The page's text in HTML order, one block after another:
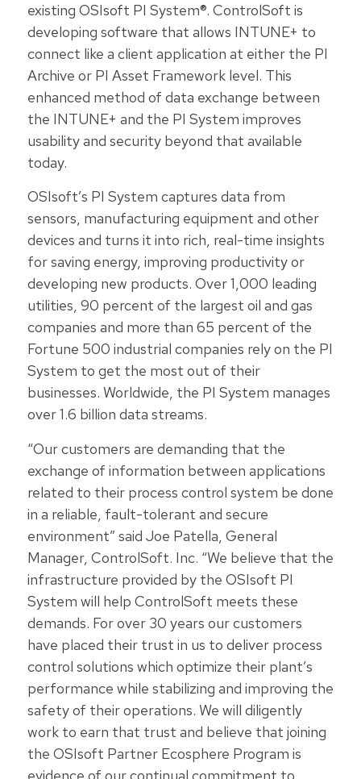
existing OSIsoft PI System®. ControlSoft is
developing software that allows INTUNE+ to
connect like a client application at either the PI
Archive or PI Asset Framework level. This
enhanced method of data exchange between
the INTUNE+ and the PI System improves
usability and security beyond that available
today.
OSIsoft’s PI System captures data from
sensors, manufacturing equipment and other
devices and turns it into rich, real-time insights
for saving energy, improving productivity or
developing new products. Over 1,000 leading
utilities, 90 percent of the largest oil and gas
companies and more than 65 percent of the
Fortune 500 industrial companies rely on the PI
System to get the most out of their
businesses. Worldwide, the PI System manages
over 1.6 billion data streams.
“Our customers are demanding that the
exchange of information between applications
related to their process control system be done
in a reliable, fault-tolerant and secure
environment” said Joe Patella, General
Manager, ControlSoft. Inc. “We believe that the
infrastructure provided by the OSIsoft PI
System will help ControlSoft meets these
demands. For over 30 years our customers
have placed their trust in us to deliver process
control solutions which optimize their plant’s
performance while stabilizing and improving the
safety of their operations. We will diligently
work to earn that trust and believe that joining
the OSIsoft Partner Ecosphere Program is
evidence of our continual commitment to